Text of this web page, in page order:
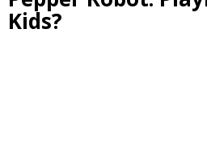
Kids?